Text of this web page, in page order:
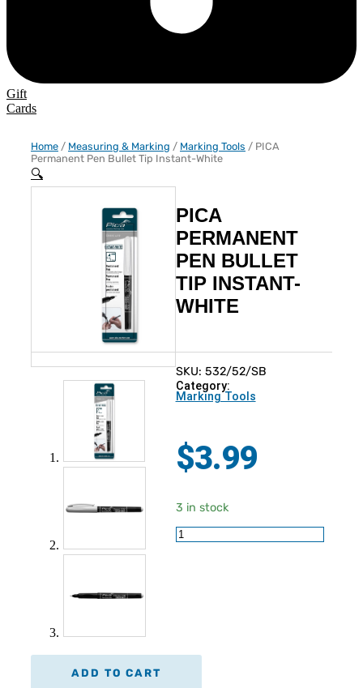
Gift
Cards
Home / Measuring & Marking / Marking Tools / PICA
Permanent Pen Bullet Tip Instant-White
🔍
PICA
PERMANENT
PEN BULLET
TIP INSTANT-
WHITE
SKU: 532/52/SB
Category:
Marking Tools
$3.99
3 in stock
PICA
ADD TO CART